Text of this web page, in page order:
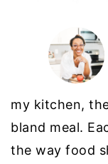
my kitchen,
bland meal.
the way food